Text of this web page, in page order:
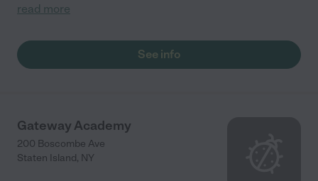
read more
See info
Gateway Academy
200 Boscombe Ave
Staten Island, NY